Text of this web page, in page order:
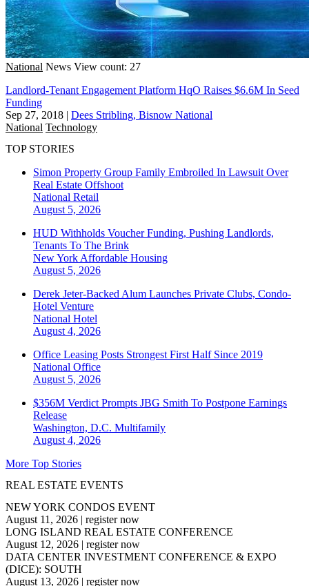
National News View count: 27
Landlord-Tenant Engagement Platform HqO Raises $6.6M In Seed
Funding
Sep 27, 2018 | Dees Stribling, Bisnow National
National Technology
TOP STORIES
Simon Property Group Family Embroiled In Lawsuit Over
Real Estate Offshoot
National Retail
August 5, 2026
HUD Withholds Voucher Funding, Pushing Landlords,
Tenants To The Brink
New York Affordable Housing
August 5, 2026
Derek Jeter-Backed Alum Launches Private Clubs, Condo-
Hotel Venture
National Hotel
August 4, 2026
Office Leasing Posts Strongest First Half Since 2019
National Office
August 5, 2026
$356M Verdict Prompts JBG Smith To Postpone Earnings
Release
Washington, D.C. Multifamily
August 4, 2026
More Top Stories
REAL ESTATE EVENTS
NEW YORK CONDOS EVENT
August 11, 2026 | register now
LONG ISLAND REAL ESTATE CONFERENCE
August 12, 2026 | register now
DATA CENTER INVESTMENT CONFERENCE & EXPO
(DICE): SOUTH
August 13, 2026 | register now